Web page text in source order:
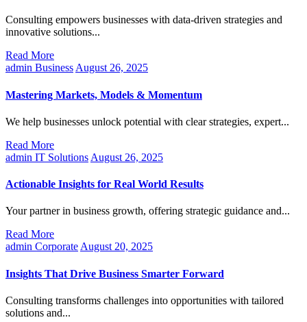
Consulting empowers businesses with data-driven strategies and
innovative solutions...
Read More
admin Business August 26, 2025
Mastering Markets, Models & Momentum
We help businesses unlock potential with clear strategies, expert...
Read More
admin IT Solutions August 26, 2025
Actionable Insights for Real World Results
Your partner in business growth, offering strategic guidance and...
Read More
admin Corporate August 20, 2025
Insights That Drive Business Smarter Forward
Consulting transforms challenges into opportunities with tailored
solutions and...